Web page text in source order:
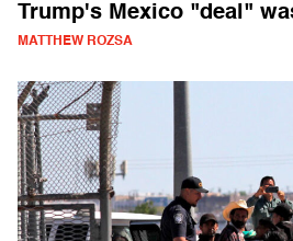
Trump's Mexico "deal"
MATTHEW ROZSA